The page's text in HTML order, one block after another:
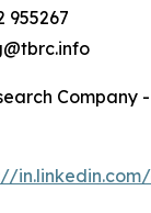
955267
Company -